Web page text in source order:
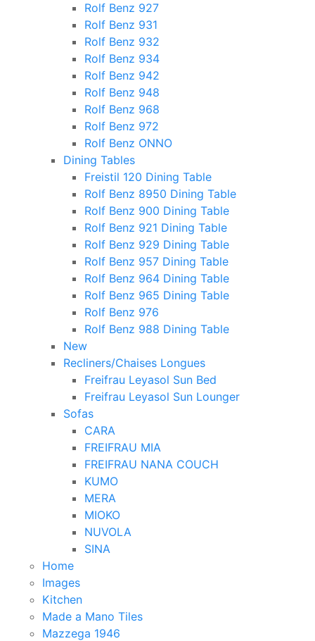
Rolf Benz 927
Rolf Benz 931
Rolf Benz 932
Rolf Benz 934
Rolf Benz 942
Rolf Benz 948
Rolf Benz 968
Rolf Benz 972
Rolf Benz ONNO
Dining Tables
Freistil 120 Dining Table
Rolf Benz 8950 Dining Table
Rolf Benz 900 Dining Table
Rolf Benz 921 Dining Table
Rolf Benz 929 Dining Table
Rolf Benz 957 Dining Table
Rolf Benz 964 Dining Table
Rolf Benz 965 Dining Table
Rolf Benz 976
Rolf Benz 988 Dining Table
New
Recliners/Chaises Longues
Freifrau Leyasol Sun Bed
Freifrau Leyasol Sun Lounger
Sofas
CARA
FREIFRAU MIA
FREIFRAU NANA COUCH
KUMO
MERA
MIOKO
NUVOLA
SINA
Home
Images
Kitchen
Made a Mano Tiles
Mazzega 1946